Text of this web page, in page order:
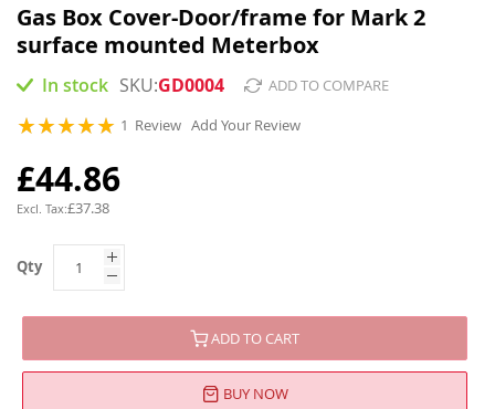
to
the
beginning
the
images
gallery
Gas Box Cover-Door/frame for Mark 2
surface mounted Meterbox
In stock GD0004
ADD TO COMPARE
Rating:
1 Review Add Your Review
£44.86
£37.38
Qty
ADD TO CART
BUY NOW